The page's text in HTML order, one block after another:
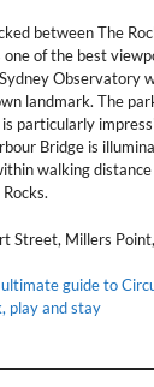
between The
of the best
Observatory
landmark. The
particularly
Bridge is
walking
Street, Millers
guide to
play and stay